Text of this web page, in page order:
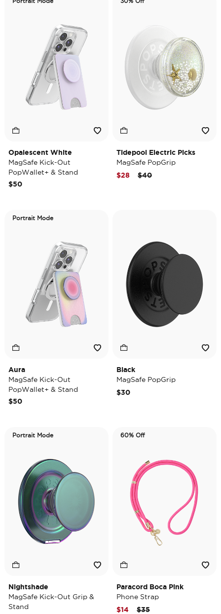
Opalescent White
MagSafe Kick-Out
PopWallet+ & Stand
$50
Tidepool Electric Picks
MagSafe PopGrip
Price reduced from
$40to
$28
Portrait Mode
Aura
MagSafe Kick-Out
PopWallet+ & Stand
$50
Black
MagSafe PopGrip
$30
Portrait Mode
Nightshade
MagSafe Kick-Out Grip &
Stand
60% Off
Paracord Boca Pink
Phone Strap
Price reduced from
$35to
$14